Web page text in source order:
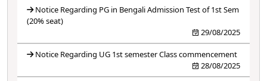
Notice Regarding PG in Bengali Admission Test of 1st Sem
(20% seat)
29/08/2025
Notice Regarding UG 1st semester Class commencement
28/08/2025